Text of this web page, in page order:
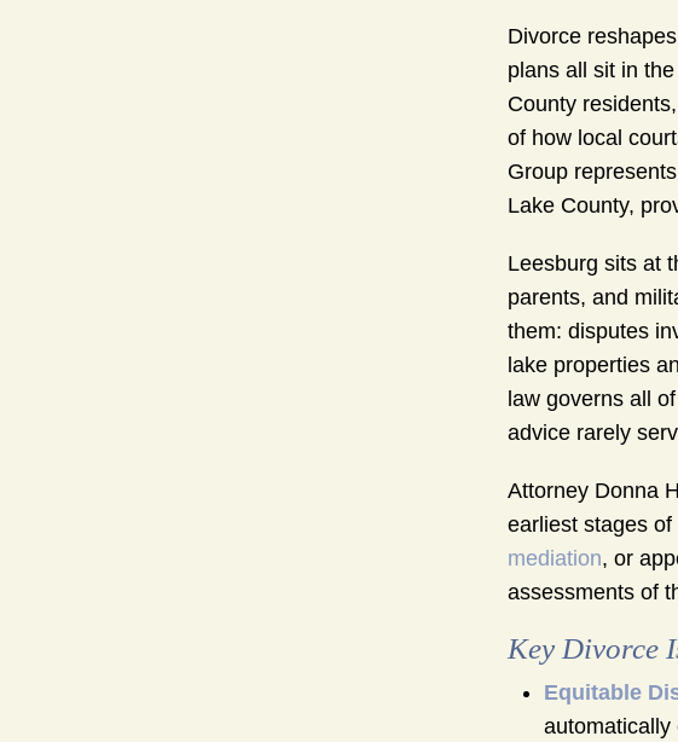
Divorce
plans all sit in
County
of how local
Group
Lake County,
Leesburg sits at
parents, and
them: disputes
lake properties
law governs all
advice rarely
Attorney Donna
earliest stages
mediation, or
assessments of
Key Divorce
Equitable
automatically